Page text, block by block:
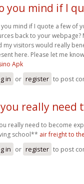
you mind if I
you mind if I quote a few of
back to your webpage?
my visitors would really
here. Please let me
Apk
in or register to post
really need
really need to become
school** air freight to
in or register to post